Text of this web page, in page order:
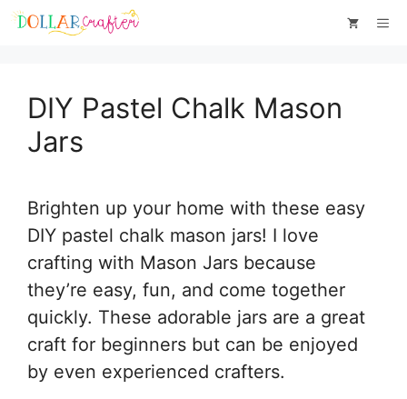
Skip
Skip
DIY Pastel Chalk Mason
Jars
Brighten up your home with these easy
DIY pastel chalk mason jars! I love
crafting with Mason Jars because
they’re easy, fun, and come together
quickly. These adorable jars are a great
craft for beginners but can be enjoyed
by even experienced crafters.